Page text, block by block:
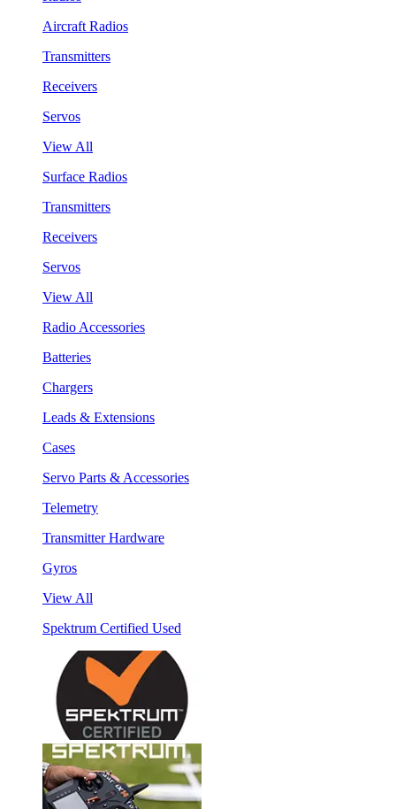
Aircraft Radios
Transmitters
Receivers
Servos
View All
Surface Radios
Transmitters
Receivers
Servos
View All
Radio Accessories
Batteries
Chargers
Leads & Extensions
Cases
Servo Parts & Accessories
Telemetry
Transmitter Hardware
Gyros
View All
Spektrum Certified Used